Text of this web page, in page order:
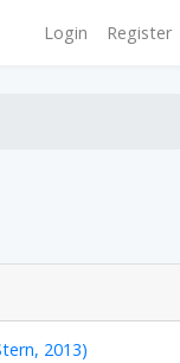
Login Register
2013)